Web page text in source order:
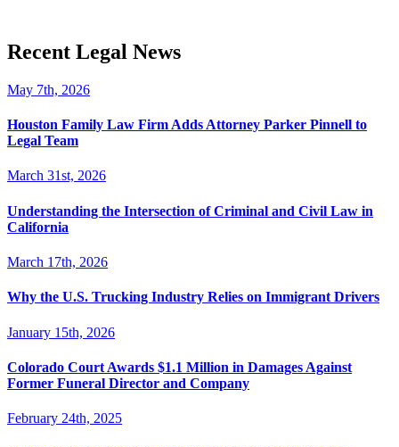
Recent Legal News
May 7th, 2026
Houston Family Law Firm Adds Attorney Parker Pinnell to
Legal Team
March 31st, 2026
Understanding the Intersection of Criminal and Civil Law in
California
March 17th, 2026
Why the U.S. Trucking Industry Relies on Immigrant Drivers
January 15th, 2026
Colorado Court Awards $1.1 Million in Damages Against
Former Funeral Director and Company
February 24th, 2025